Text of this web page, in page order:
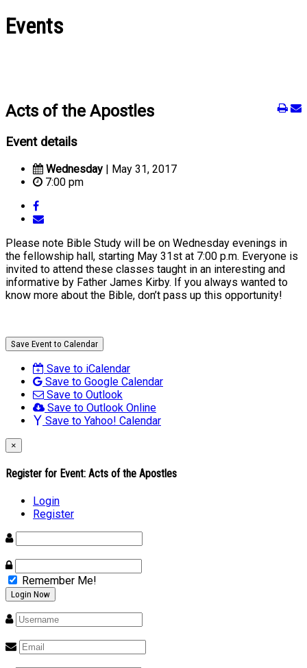
Events
Acts of the Apostles
Event details
Wednesday | May 31, 2017
7:00 pm
Please note Bible Study will be on Wednesday evenings in
the fellowship hall, starting May 31st at 7:00 p.m. Everyone is
invited to attend these classes taught in an interesting and
informative by Father James Kirby. If you always wanted to
know more about the Bible, don’t pass up this opportunity!
Save Event to Calendar
Save to iCalendar
Save to Google Calendar
Save to Outlook
Save to Outlook Online
Save to Yahoo! Calendar
×
Register for Event: Acts of the Apostles
Login
Register
Remember Me!